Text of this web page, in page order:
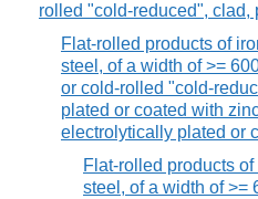
rolled "cold-reduced", clad,
Flat-rolled products of
steel, of a width of >=
or cold-rolled "cold-
plated or coated with
electrolytically plated or
Flat-rolled products
steel, of a width of >=